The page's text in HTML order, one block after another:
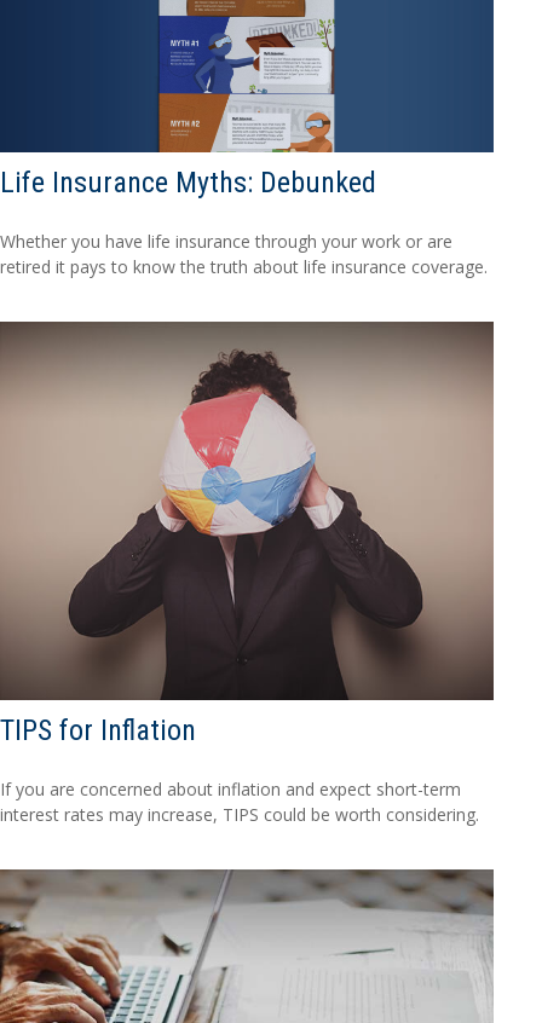
Life Insurance Myths: Debunked
Whether you have life insurance through your work or are
retired it pays to know the truth about life insurance coverage.
TIPS for Inflation
If you are concerned about inflation and expect short-term
interest rates may increase, TIPS could be worth considering.